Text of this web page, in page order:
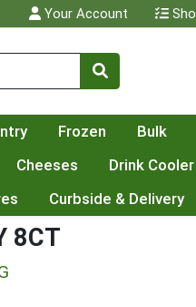
Your Account
Frozen Bulk
Cheeses Drink Cooler
Curbside & Delivery
8CT